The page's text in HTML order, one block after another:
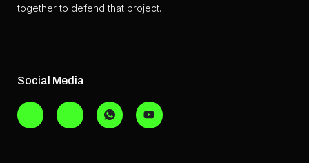
together to defend that project.
Social Media